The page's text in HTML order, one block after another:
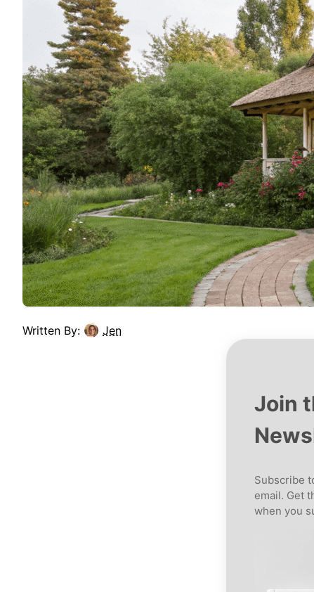
Written By: Jen
Join
Subscribe
email. Get
when you